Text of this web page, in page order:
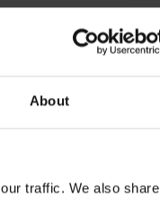
About
traffic. We also share